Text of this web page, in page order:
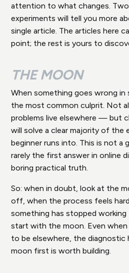
attention to what changes.
experiments will tell you more
single article. The articles here
point; the rest is yours to
THE MOON
When something goes wrong in
the most common culprit. Not
problems live elsewhere — but
will solve a clear majority of the
beginner runs into. This is not a
rarely the first answer in online
boring practical truth.
So: when in doubt, look at the
off, when the process feels
something has stopped
start with the moon. Even
to be elsewhere, the
moon first is worth building.